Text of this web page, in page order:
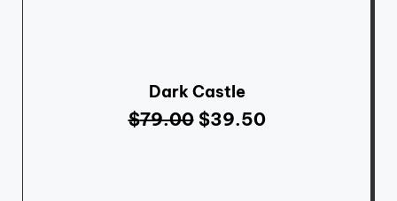
Dark Castle
$79.00 $39.50